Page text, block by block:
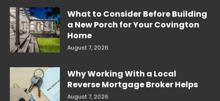
What to Consider Before Building
a New Porch for Your Covington
Home
August 7, 2026
Why Working With a Local
Reverse Mortgage Broker Helps
August 7, 2026